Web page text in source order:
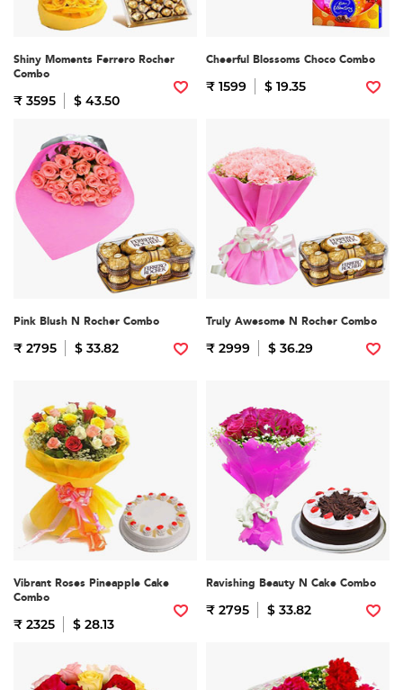
Shiny Moments Ferrero Rocher
Combo
₹ 3595 $ 43.50
Cheerful Blossoms Choco Combo
₹ 1599 $ 19.35
Pink Blush N Rocher Combo
₹ 2795 $ 33.82
Truly Awesome N Rocher Combo
₹ 2999 $ 36.29
Vibrant Roses Pineapple Cake
Combo
₹ 2325 $ 28.13
Ravishing Beauty N Cake Combo
₹ 2795 $ 33.82